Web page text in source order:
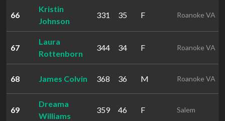
66
Kristin
Johnson
331 35 F Roanoke VA
67
Laura
Rottenborn
344 34 F Roanoke VA
68 James Colvin 368 36 M Roanoke VA
69
Dreama
Williams
359 46 F Salem